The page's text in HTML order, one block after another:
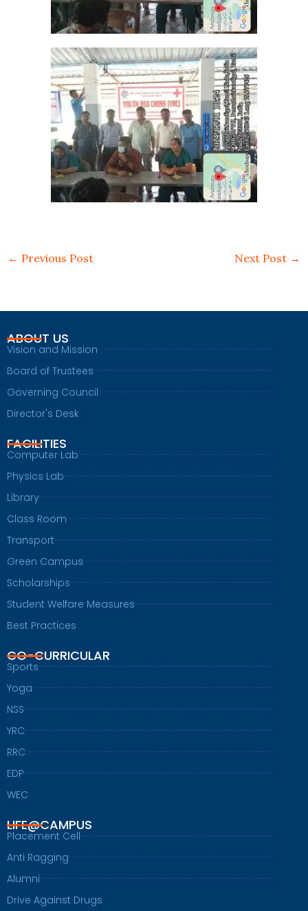
← Previous Post Next Post →
ABOUT US
Vision and Mission
Board of Trustees
Governing Council
Director's Desk
FACILITIES
Computer Lab
Physics Lab
Library
Class Room
Transport
Green Campus
Scholarships
Student Welfare Measures
Best Practices
CO-CURRICULAR
Sports
Yoga
NSS
YRC
RRC
EDP
WEC
LIFE@CAMPUS
Placement Cell
Anti Ragging
Alumni
Drive Against Drugs